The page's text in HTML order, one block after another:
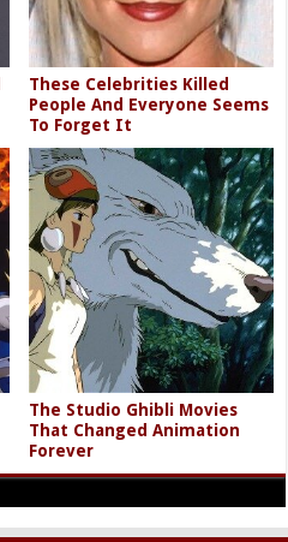
These Celebrities Killed
People And Everyone Seems
To Forget It
The Studio Ghibli Movies
That Changed Animation
Forever